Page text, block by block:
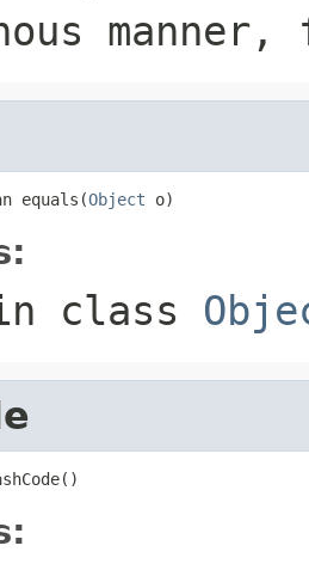
manner,
equals(Object o)
class